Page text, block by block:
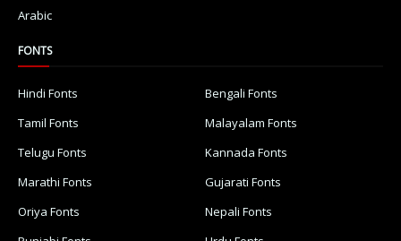
Arabic
FONTS
Hindi Fonts
Bengali Fonts
Tamil Fonts
Malayalam Fonts
Telugu Fonts
Kannada Fonts
Marathi Fonts
Gujarati Fonts
Oriya Fonts
Nepali Fonts